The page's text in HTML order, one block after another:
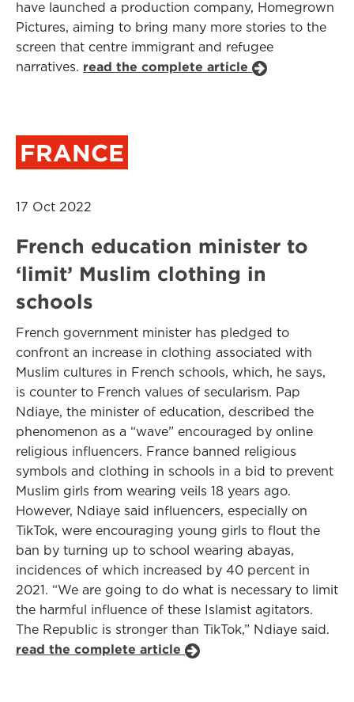
have launched a production company, Homegrown
Pictures, aiming to bring many more stories to the
screen that centre immigrant and refugee
narratives. read the complete article
FRANCE
17 Oct 2022
French education minister to
‘limit’ Muslim clothing in
schools
French government minister has pledged to
confront an increase in clothing associated with
Muslim cultures in French schools, which, he says,
is counter to French values of secularism. Pap
Ndiaye, the minister of education, described the
phenomenon as a “wave” encouraged by online
religious influencers. France banned religious
symbols and clothing in schools in a bid to prevent
Muslim girls from wearing veils 18 years ago.
However, Ndiaye said influencers, especially on
TikTok, were encouraging young girls to flout the
ban by turning up to school wearing abayas,
incidences of which increased by 40 percent in
2021. “We are going to do what is necessary to limit
the harmful influence of these Islamist agitators.
The Republic is stronger than TikTok,” Ndiaye said.
read the complete article